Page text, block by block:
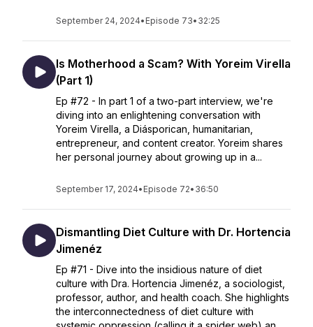
September 24, 2024• Episode 73• 32:25
Is Motherhood a Scam? With Yoreim Virella
(Part 1)
Ep #72 - In part 1 of a two-part interview, we're
diving into an enlightening conversation with
Yoreim Virella, a Diásporican, humanitarian,
entrepreneur, and content creator. Yoreim shares
her personal journey about growing up in a...
September 17, 2024• Episode 72• 36:50
Dismantling Diet Culture with Dr. Hortencia
Jimenéz
Ep #71 - Dive into the insidious nature of diet
culture with Dra. Hortencia Jimenéz, a sociologist,
professor, author, and health coach. She highlights
the interconnectedness of diet culture with